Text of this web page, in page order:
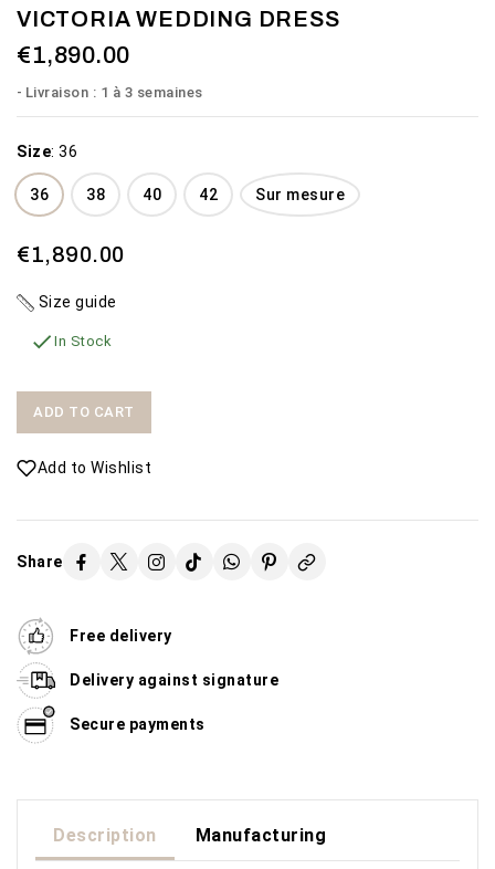
VICTORIA WEDDING DRESS
€1,890.00
Livraison : 1 à 3 semaines
Size: 36
36 38 40 42 Sur mesure
€1,890.00
Size guide
 In Stock
ADD TO CART
Add to Wishlist
Share
Free delivery
Delivery against signature
Secure payments
Description Manufacturing